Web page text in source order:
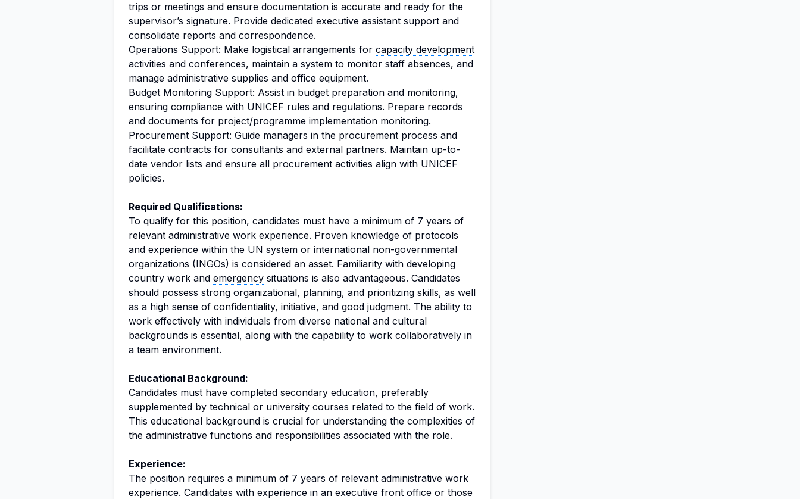
trips or meetings and ensure documentation is accurate and ready for the
supervisor’s signature. Provide dedicated executive assistant support and
consolidate reports and correspondence.
Operations Support: Make logistical arrangements for capacity development
activities and conferences, maintain a system to monitor staff absences, and
manage administrative supplies and office equipment.
Budget Monitoring Support: Assist in budget preparation and monitoring,
ensuring compliance with UNICEF rules and regulations. Prepare records
and documents for project/programme implementation monitoring.
Procurement Support: Guide managers in the procurement process and
facilitate contracts for consultants and external partners. Maintain up-to-
date vendor lists and ensure all procurement activities align with UNICEF
policies.
Required Qualifications:
To qualify for this position, candidates must have a minimum of 7 years of
relevant administrative work experience. Proven knowledge of protocols
and experience within the UN system or international non-governmental
organizations (INGOs) is considered an asset. Familiarity with developing
country work and emergency situations is also advantageous. Candidates
should possess strong organizational, planning, and prioritizing skills, as well
as a high sense of confidentiality, initiative, and good judgment. The ability to
work effectively with individuals from diverse national and cultural
backgrounds is essential, along with the capability to work collaboratively in
a team environment.
Educational Background:
Candidates must have completed secondary education, preferably
supplemented by technical or university courses related to the field of work.
This educational background is crucial for understanding the complexities of
the administrative functions and responsibilities associated with the role.
Experience:
The position requires a minimum of 7 years of relevant administrative work
experience. Candidates with experience in an executive front office or those